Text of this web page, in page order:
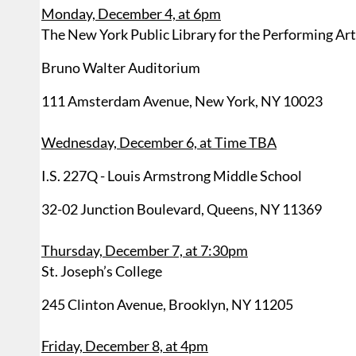
Monday, December 4, at 6pm
The New York Public Library for the Performing
Bruno Walter Auditorium
111 Amsterdam Avenue, New York, NY 10023
Wednesday, December 6, at Time TBA
I.S. 227Q - Louis Armstrong Middle School
32-02 Junction Boulevard, Queens, NY 11369
Thursday, December 7, at 7:30pm
St. Joseph’s College
245 Clinton Avenue, Brooklyn, NY 11205
Friday, December 8, at 4pm